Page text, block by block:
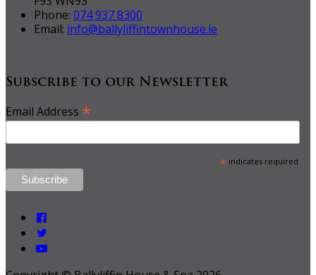
Phone: 074 937 8300
Email: info@ballyliffintownhouse.ie
Subscribe to our Newsletter
Email Address *
*indicates required